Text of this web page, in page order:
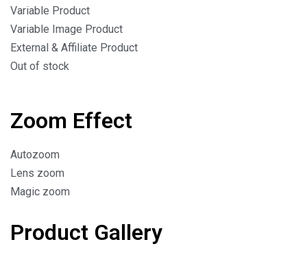
Variable Product
Variable Image Product
External & Affiliate Product
Out of stock
Zoom Effect
Autozoom
Lens zoom
Magic zoom
Product Gallery